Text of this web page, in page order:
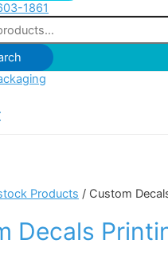
1861
Products / Custom
Decals